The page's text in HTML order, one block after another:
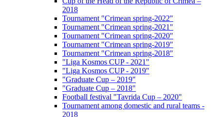
2018
Tournament "Crimean spring-2022"
Tournament "Crimean spring-2021"
Tournament "Crimean spring-2020"
Tournament "Crimean spring-2019"
Tournament "Crimean spring-2018"
"Liga Kosmos CUP - 2021"
"Liga Kosmos CUP - 2019"
"Graduate Cup – 2019"
"Graduate Cup – 2018"
Football festival "Tavrida Cup – 2020"
Tournament among domestic and rural teams -
2018